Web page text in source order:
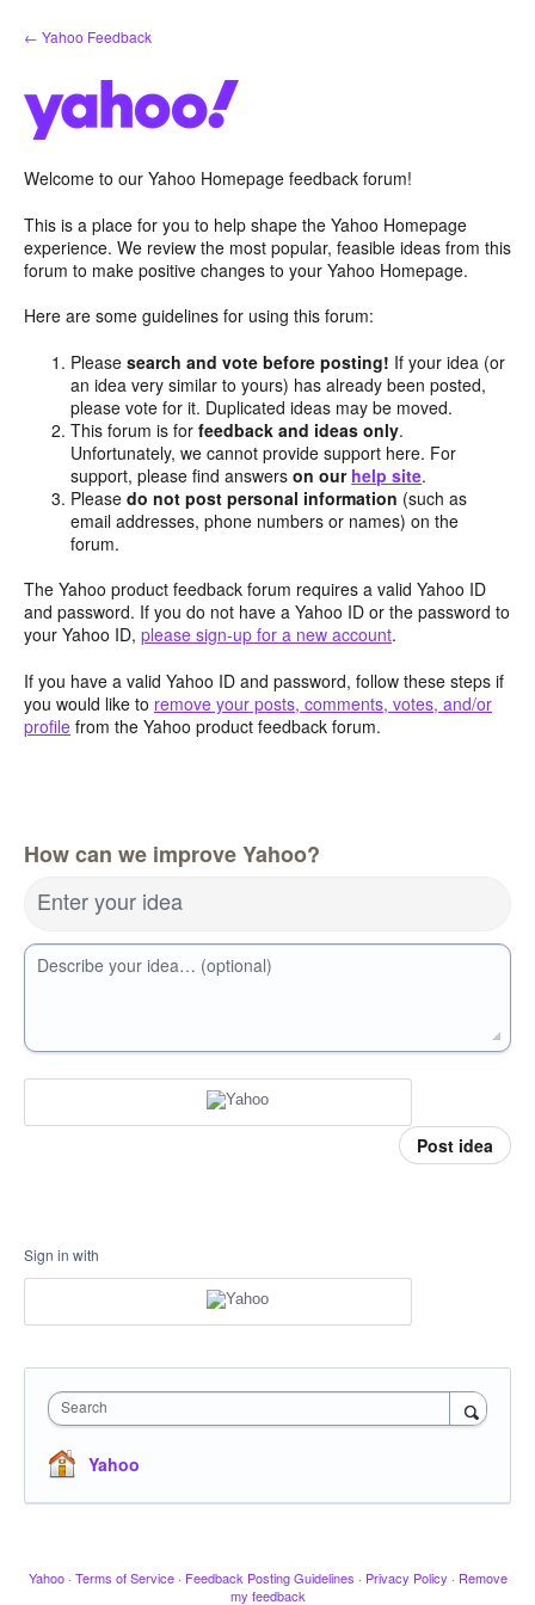
Skip
to
← Yahoo Feedback
Welcome to our Yahoo Homepage feedback forum!
This is a place for you to help shape the Yahoo Homepage
experience. We review the most popular, feasible ideas from this
forum to make positive changes to your Yahoo Homepage.
Here are some guidelines for using this forum:
Pleasesearch and vote before posting! If your idea (or
an idea very similar to yours) has already been posted,
please vote for it. Duplicated ideas may be moved.
This forum is forfeedback and ideas only.
Unfortunately, we cannot provide support here. For
support, please find answerson our help site.
Pleasedo not post personal information (such as
email addresses, phone numbers or names) on the
forum.
The Yahoo product feedback forum requires a valid Yahoo ID
and password. If you do not have a Yahoo ID or the password to
your Yahoo ID, please sign-up for a new account.
If you have a valid Yahoo ID and password, follow these steps if
you would like to remove your posts, comments, votes, and/or
profile from the Yahoo product feedback forum.
How can we improve Yahoo?
Enter your idea
Describe your idea… (optional)
Post idea
Sign in with
Search
Yahoo
Yahoo · Terms of Service · Feedback Posting Guidelines · Privacy Policy · Remove
my feedback